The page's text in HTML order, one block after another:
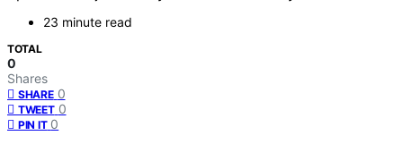
23 minute read
TOTAL
0
Shares
SHARE 0
TWEET 0
PIN IT 0